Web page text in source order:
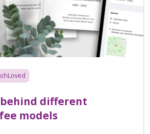
different
models